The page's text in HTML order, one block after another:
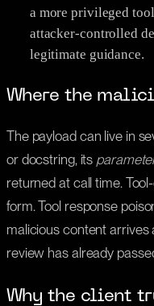
a more privileged
attacker-controlled
legitimate guidance.
Where the
The payload can live in
or docstring, its
returned at call time.
form. Tool response
malicious content
review has already
Why the client